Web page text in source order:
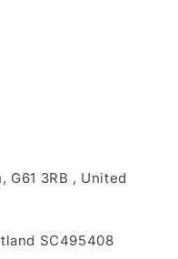
G61 3RB , United
SC495408